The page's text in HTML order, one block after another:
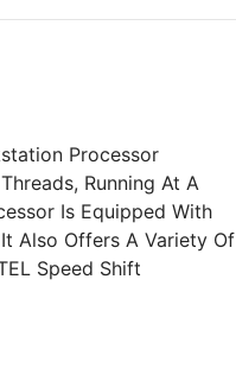
Processor
Running At A
Is Equipped With
Also Offers A Variety Of
Speed Shift